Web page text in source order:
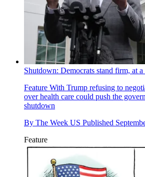
Shutdown: Democrats stand firm, at a
Feature With Trump refusing to
over health care could push the
shutdown
By The Week US Published
Feature